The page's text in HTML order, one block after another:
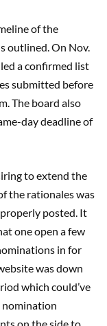
of the
outlined. On Nov.
a confirmed list
submitted before
The board also
day deadline of
to extend the
the rationales was
posted. It
one open a few
in for
was down
which could’ve
nomination